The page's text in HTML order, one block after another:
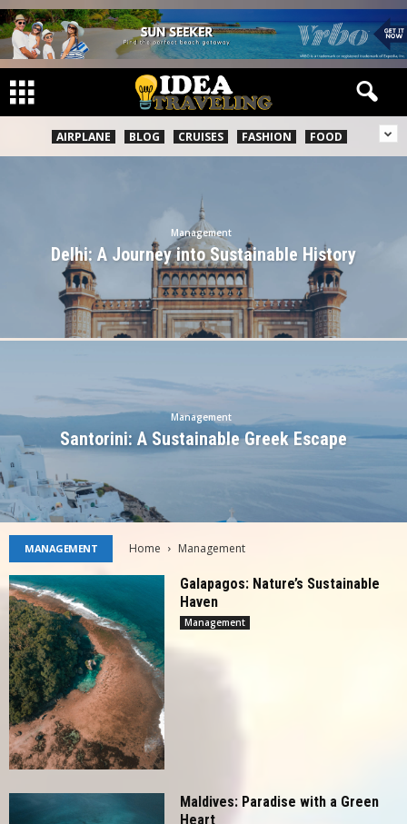
AIRPLANE BLOG CRUISES FASHION FOOD
Management
Delhi: A Journey into Sustainable History
Management
Santorini: A Sustainable Greek Escape
MANAGEMENT Home Management
Galapagos: Nature’s Sustainable
Haven
Management
Maldives: Paradise with a Green
Heart